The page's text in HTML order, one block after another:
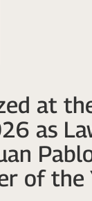
at
as
of the